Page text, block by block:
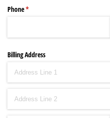
Phone*
(required)
Billing Address